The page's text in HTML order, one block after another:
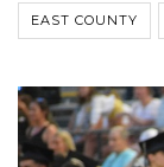
EAST COUNTY